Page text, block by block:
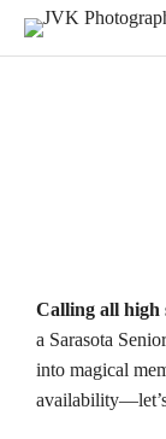
Calling all high
a Sarasota
into magical
availability—